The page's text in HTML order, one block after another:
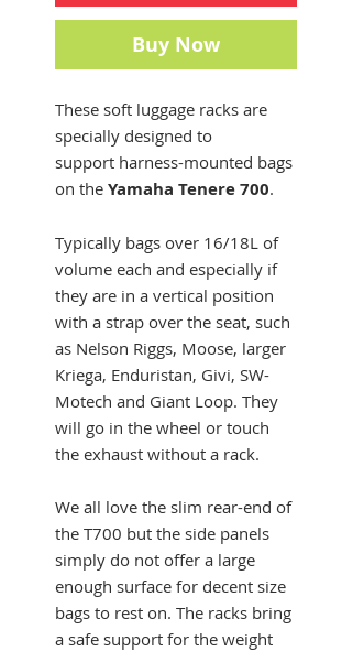
Buy Now
These soft luggage racks are
specially designed to
support harness-mounted bags
on the Yamaha Tenere 700.
Typically bags over 16/18L of
volume each and especially if
they are in a vertical position
with a strap over the seat, such
as Nelson Riggs, Moose, larger
Kriega, Enduristan, Givi, SW-
Motech and Giant Loop. They
will go in the wheel or touch
the exhaust without a rack.
We all love the slim rear-end of
the T700 but the side panels
simply do not offer a large
enough surface for decent size
bags to rest on. The racks bring
a safe support for the weight